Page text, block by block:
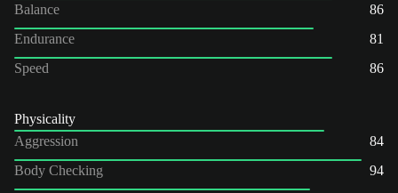
Balance
86
Endurance
81
Speed
86
Physicality
Aggression
84
Body Checking
94